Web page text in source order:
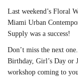
Last weekend’s Floral
Miami Urban
Supply was a success!
Don’t miss the next
Birthday, Girl’s Day or
workshop coming to